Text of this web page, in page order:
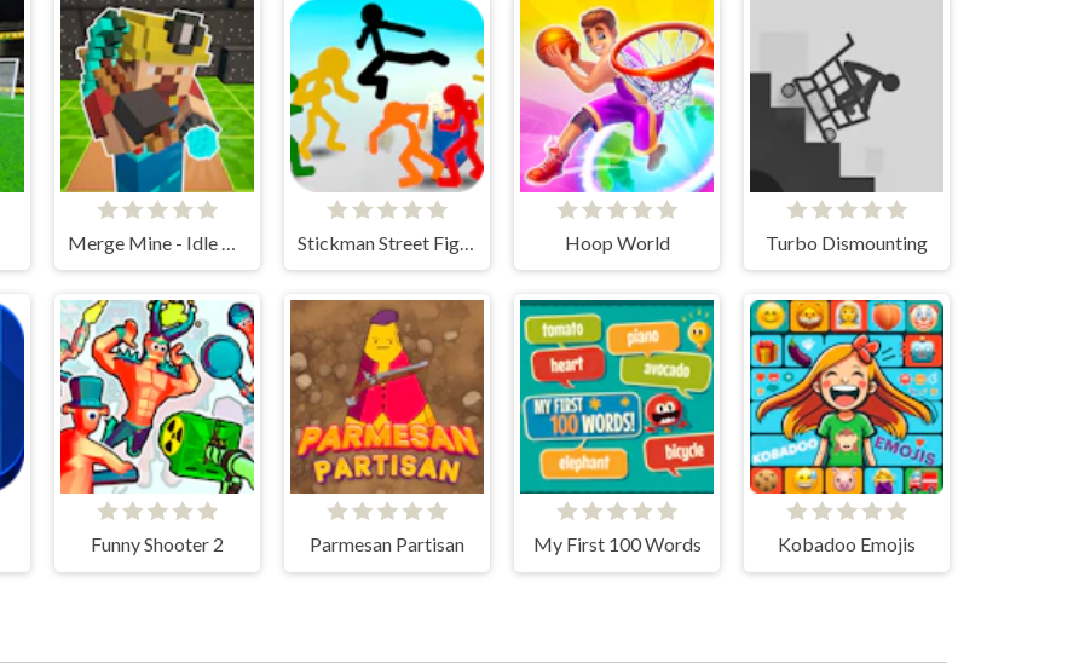
Stickman Street Fighting 3D Hoop World Turbo Dismounting
Funny Shooter 2 Parmesan Partisan My First 100 Words Kobadoo Emojis